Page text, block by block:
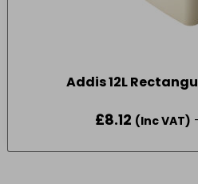
Addis 12L
£8.12 (Inc VAT)